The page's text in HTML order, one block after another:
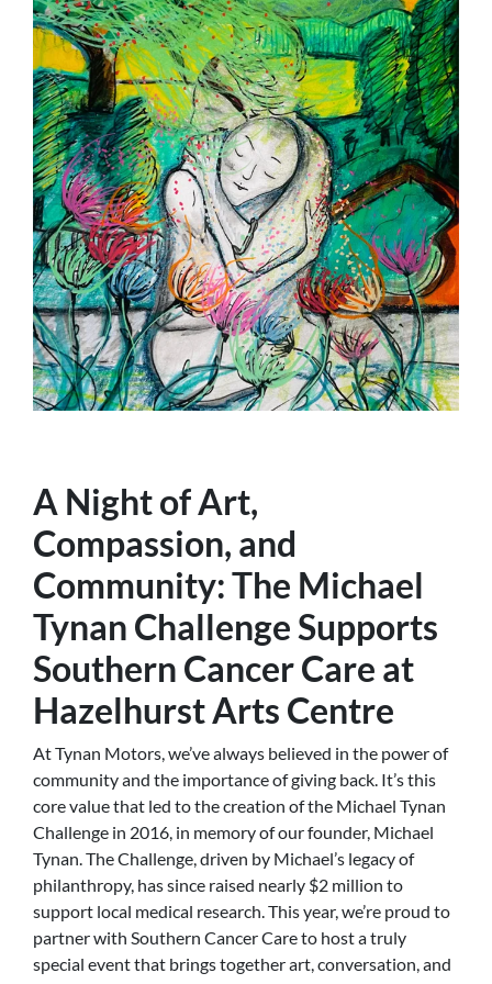
A Night of Art,
Compassion, and
Community: The Michael
Tynan Challenge Supports
Southern Cancer Care at
Hazelhurst Arts Centre
At Tynan Motors, we’ve always believed in the power of
community and the importance of giving back. It’s this
core value that led to the creation of the Michael Tynan
Challenge in 2016, in memory of our founder, Michael
Tynan. The Challenge, driven by Michael’s legacy of
philanthropy, has since raised nearly $2 million to
support local medical research. This year, we’re proud to
partner with Southern Cancer Care to host a truly
special event that brings together art, conversation, and